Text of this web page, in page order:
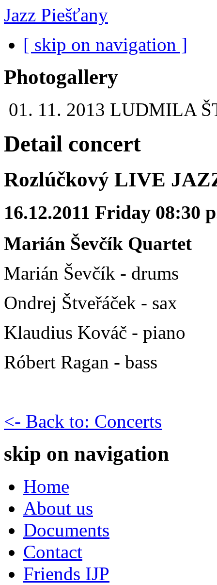
Jazz Piešťany
[ skip on navigation ]
Photogallery
01. 11. 2013 LUDMILA
Detail concert
Rozlúčkový LIVE
16.12.2011 Friday 08:30
Marián Ševčík Quartet
Marián Ševčík - drums
Ondrej Štveřáček - sax
Klaudius Kováč - piano
Róbert Ragan - bass
<- Back to: Concerts
skip on navigation
Home
About us
Documents
Contact
Friends IJP